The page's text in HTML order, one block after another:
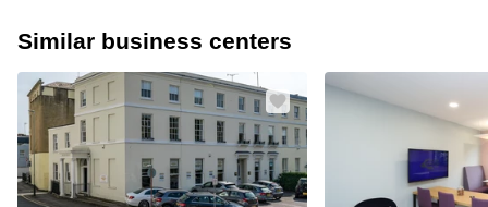
Similar business centers